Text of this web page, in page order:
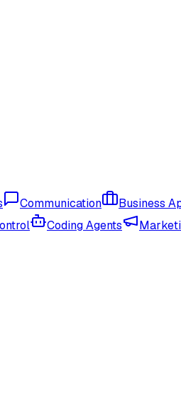
Communication Business
Coding Agents